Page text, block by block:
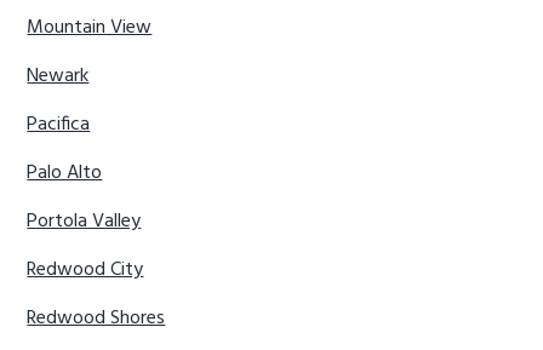
Mountain View
Newark
Pacifica
Palo Alto
Portola Valley
Redwood City
Redwood Shores